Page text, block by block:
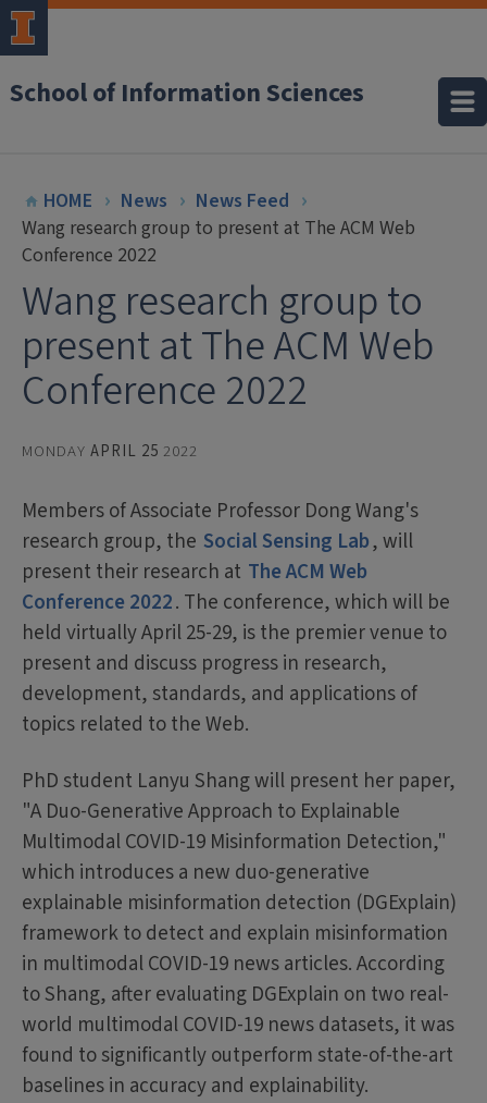
School of Information Sciences
HOME News
News Feed
Wang research group to present at The ACM Web
Conference 2022
Wang research group to
present at The ACM Web
Conference 2022
MONDAY APRIL 25 2022
Members of Associate Professor Dong Wang's
research group, the Social Sensing Lab, will
present their research at The ACM Web
Conference 2022. The conference, which will be
held virtually April 25-29, is the premier venue to
present and discuss progress in research,
development, standards, and applications of
topics related to the Web.
PhD student Lanyu Shang will present her paper,
"A Duo-Generative Approach to Explainable
Multimodal COVID-19 Misinformation Detection,"
which introduces a new duo-generative
explainable misinformation detection (DGExplain)
framework to detect and explain misinformation
in multimodal COVID-19 news articles. According
to Shang, after evaluating DGExplain on two real-
world multimodal COVID-19 news datasets, it was
found to significantly outperform state-of-the-art
baselines in accuracy and explainability.